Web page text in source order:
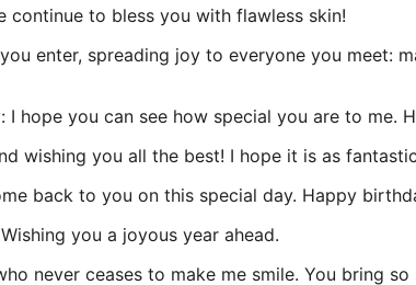
continue to bless you with flawless skin!
enter, spreading joy to everyone you meet:
hope you can see how special you are to me.
wishing you all the best! I hope it is as
back to you on this special day. Happy
you a joyous year ahead.
never ceases to make me smile. You bring